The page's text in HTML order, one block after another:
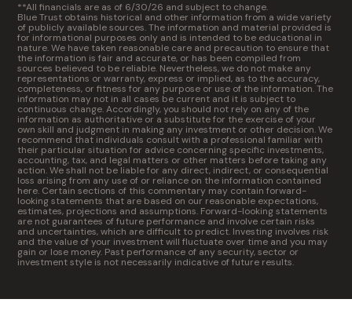
**All financials are as of 6/30/26 and subject to change.
Blue Trust obtains historical and other information from a wide variety
of publicly available sources. The information and material provided is
for informational purposes only and is intended to be educational in
nature. We have taken reasonable care and precaution to ensure that
the information is fair and accurate, or has been compiled from
sources believed to be reliable. Nevertheless, we do not make any
representations or warranty, express or implied, as to the accuracy,
completeness, or fitness for any purpose or use of the information. The
information may not in all cases be current and it is subject to
continuous change. Accordingly, you should not rely on any of the
information as authoritative or a substitute for the exercise of your
own skill and judgment in making any investment or other decision. We
recommend that individuals consult with a professional familiar with
their particular situation for advice concerning specific investments,
accounting, tax, and legal matters or other matters before taking any
action. We shall not be liable for any direct, indirect, or consequential
loss arising from any use of or reliance on the information contained
here. Certain sections of this commentary may contain forward-
looking statements that are based on our reasonable expectations,
estimates, projections and assumptions. Forward-looking statements
are not guarantees of future performance and involve certain risks
and uncertainties, which are difficult to predict. Investing involves risk
and the value of your investment will fluctuate over time and you may
gain or lose money. Past performance of any security, sector or
investment style is not necessarily indicative of future results.